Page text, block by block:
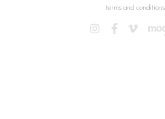
terms and conditions